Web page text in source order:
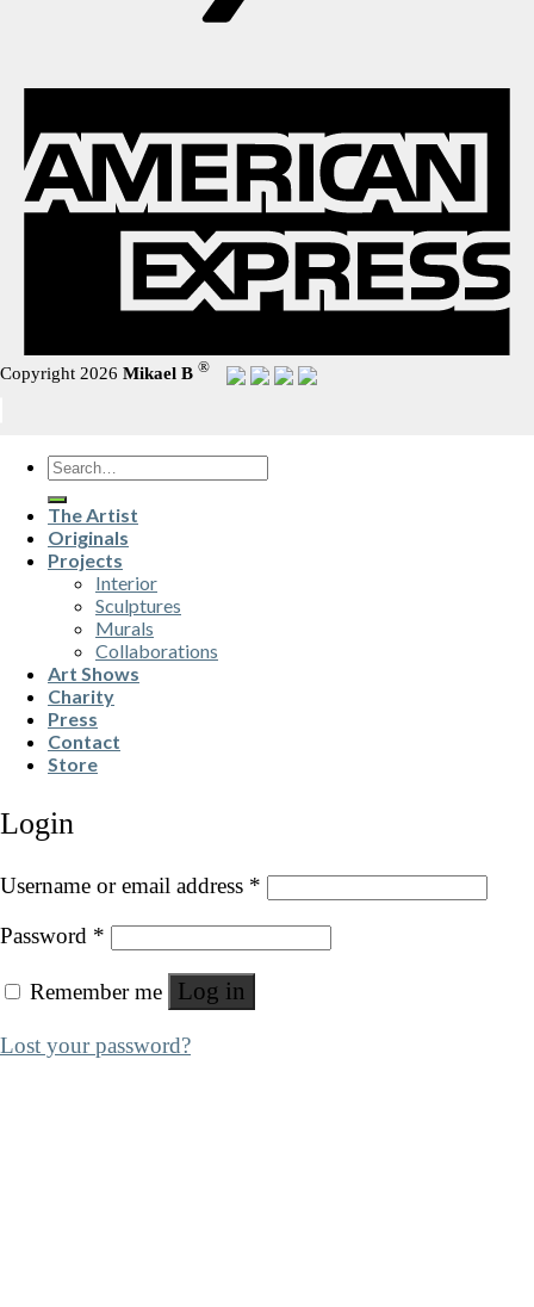
Copyright 2026 Mikael B ®
Search
for:
The Artist
Originals
Projects
Interior
Sculptures
Murals
Collaborations
Art Shows
Charity
Press
Contact
Store
Login
Username or email address *
Password *
Remember me Log in
Lost your password?